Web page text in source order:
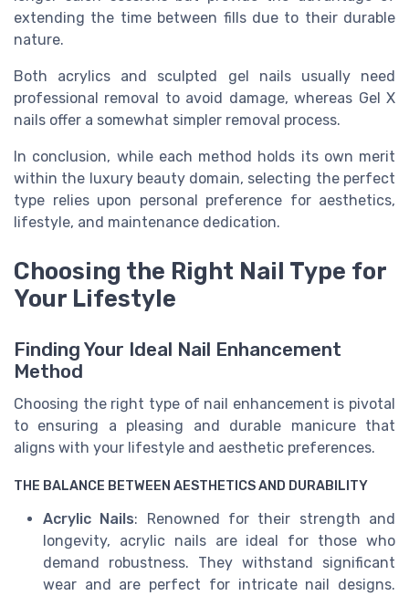
extending the time between fills due to their durable
nature.
Both acrylics and sculpted gel nails usually need
professional removal to avoid damage, whereas Gel X
nails offer a somewhat simpler removal process.
In conclusion, while each method holds its own merit
within the luxury beauty domain, selecting the perfect
type relies upon personal preference for aesthetics,
lifestyle, and maintenance dedication.
Choosing the Right Nail Type for
Your Lifestyle
Finding Your Ideal Nail Enhancement
Method
Choosing the right type of nail enhancement is pivotal
to ensuring a pleasing and durable manicure that
aligns with your lifestyle and aesthetic preferences.
THE BALANCE BETWEEN AESTHETICS AND DURABILITY
Acrylic Nails: Renowned for their strength and
longevity, acrylic nails are ideal for those who
demand robustness. They withstand significant
wear and are perfect for intricate nail designs.